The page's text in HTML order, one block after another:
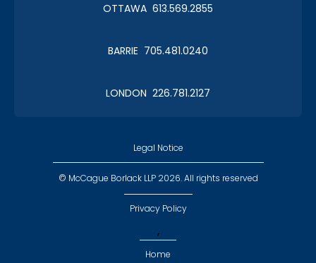
Roy Thomson Hall
CLC Golf 2018
Executive Golf
OTTAWA 613.569.2855
BARRIE 705.481.0240
LONDON 226.781.2127
Legal Notice
© McCague Borlack LLP 2026. All rights reserved
Privacy Policy
,
Home